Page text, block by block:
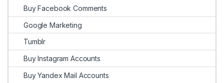
Buy Facebook Comments
Google Marketing
Tumblr
Buy Instagram Accounts
Buy Yandex Mail Accounts